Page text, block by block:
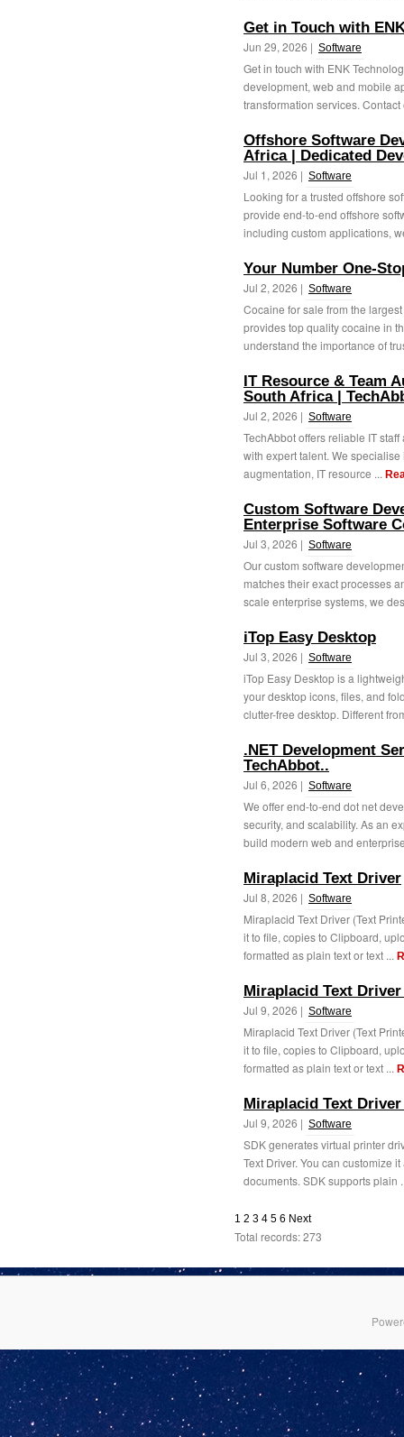
Get in Touch with
Jun 29, 2026 | Software
Get in touch with ENK
development, web and mobile
transformation services.
Offshore Software
Africa | Dedicated
Jul 1, 2026 | Software
Looking for a trusted offshore
provide end-to-end offshore
including custom applications,
Your Number One-
Jul 2, 2026 | Software
Cocaine for sale from the
provides top quality cocaine in
understand the importance of
IT Resource & Team
South Africa |
Jul 2, 2026 | Software
TechAbbot offers reliable IT
with expert talent. We
augmentation, IT resource ...
Custom Software
Enterprise Software
Jul 3, 2026 | Software
Our custom software
matches their exact processes
scale enterprise systems, we
iTop Easy Desktop
Jul 3, 2026 | Software
iTop Easy Desktop is a
your desktop icons, files, and
clutter-free desktop. Different
.NET Development
TechAbbot..
Jul 6, 2026 | Software
We offer end-to-end dot net
security, and scalability. As an
build modern web and
Miraplacid Text Driver
Jul 8, 2026 | Software
Miraplacid Text Driver (Text
it to file, copies to Clipboard,
formatted as plain text or text ...
Miraplacid Text
Jul 9, 2026 | Software
Miraplacid Text Driver (Text
it to file, copies to Clipboard,
formatted as plain text or text ...
Miraplacid Text Driver
Jul 9, 2026 | Software
SDK generates virtual printer
Text Driver. You can customize
documents. SDK supports plain
1 2 3 4 5 6 Next
Total records: 273